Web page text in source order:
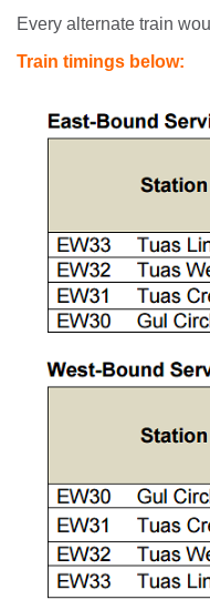
Every alternate train
Train timings below: